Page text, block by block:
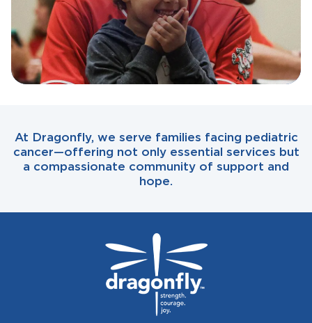
At Dragonfly, we serve families facing pediatric
cancer—offering not only essential services but
a compassionate community of support and
hope.